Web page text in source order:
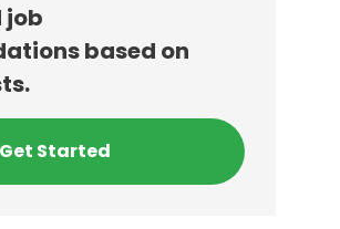
job
based on
Get Started